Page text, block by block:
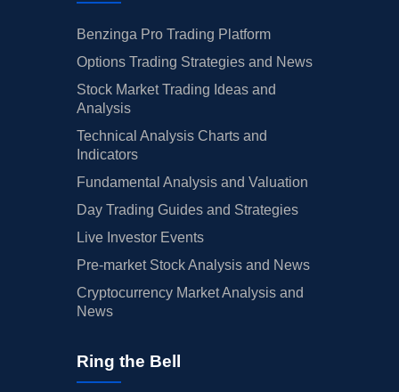
Benzinga Pro Trading Platform
Options Trading Strategies and News
Stock Market Trading Ideas and
Analysis
Technical Analysis Charts and
Indicators
Fundamental Analysis and Valuation
Day Trading Guides and Strategies
Live Investor Events
Pre-market Stock Analysis and News
Cryptocurrency Market Analysis and
News
Ring the Bell